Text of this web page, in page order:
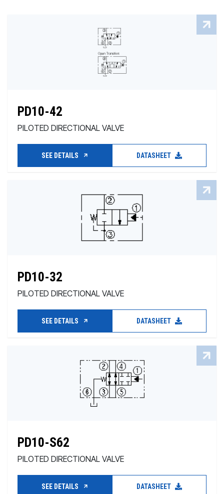
PD10-42
PILOTED DIRECTIONAL VALVE
SEE DETAILS DATASHEET
PD10-32
PILOTED DIRECTIONAL VALVE
SEE DETAILS DATASHEET
PD10-S62
PILOTED DIRECTIONAL VALVE
SEE DETAILS DATASHEET